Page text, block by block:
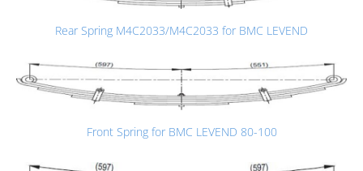
Rear Spring M4C2033/M4C2033 for BMC LEVEND
Front Spring for BMC LEVEND 80-100